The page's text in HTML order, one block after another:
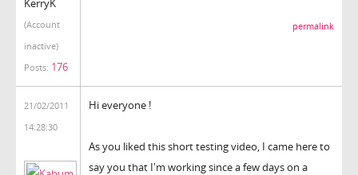
KerryK
(Account
inactive)
Posts: 176
permalink
21/02/2011
14:28:30
Hi everyone !
As you liked this short testing video, I came here to
say you that I'm working since a few days on a